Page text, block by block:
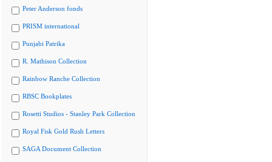
Peter Anderson fonds
PRISM international
Punjabi Patrika
R. Mathison Collection
Rainbow Ranche Collection
RBSC Bookplates
Rosetti Studios - Stanley Park Collection
Royal Fisk Gold Rush Letters
SAGA Document Collection